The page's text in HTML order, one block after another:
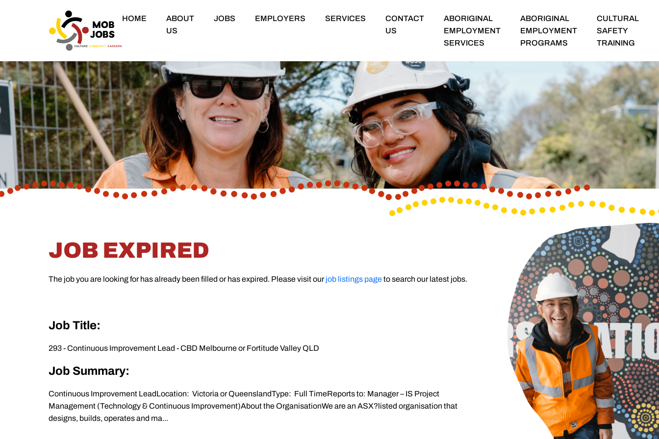
HOME
ABOUT
US
JOBS EMPLOYERS SERVICES
CONTACT
US
ABORIGINAL
EMPLOYMENT
SERVICES
ABORIGINAL
EMPLOYMENT
PROGRAMS
CULTURAL
SAFETY
TRAINING
JOB EXPIRED
The job you are looking for has already been filled or has expired. Please visit ourjob listings pageto search our latest jobs.
Job Title:
293 - Continuous Improvement Lead - CBD Melbourne or Fortitude Valley QLD
Job Summary:
Continuous Improvement LeadLocation: Victoria or QueenslandType: Full TimeReports to: Manager – IS Project
Management (Technology & Continuous Improvement)About the OrganisationWe are an ASX?listed organisation that
designs, builds, operates and ma...